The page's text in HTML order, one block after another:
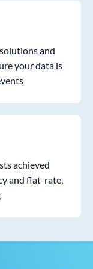
and
your data is
achieved
and flat-rate,